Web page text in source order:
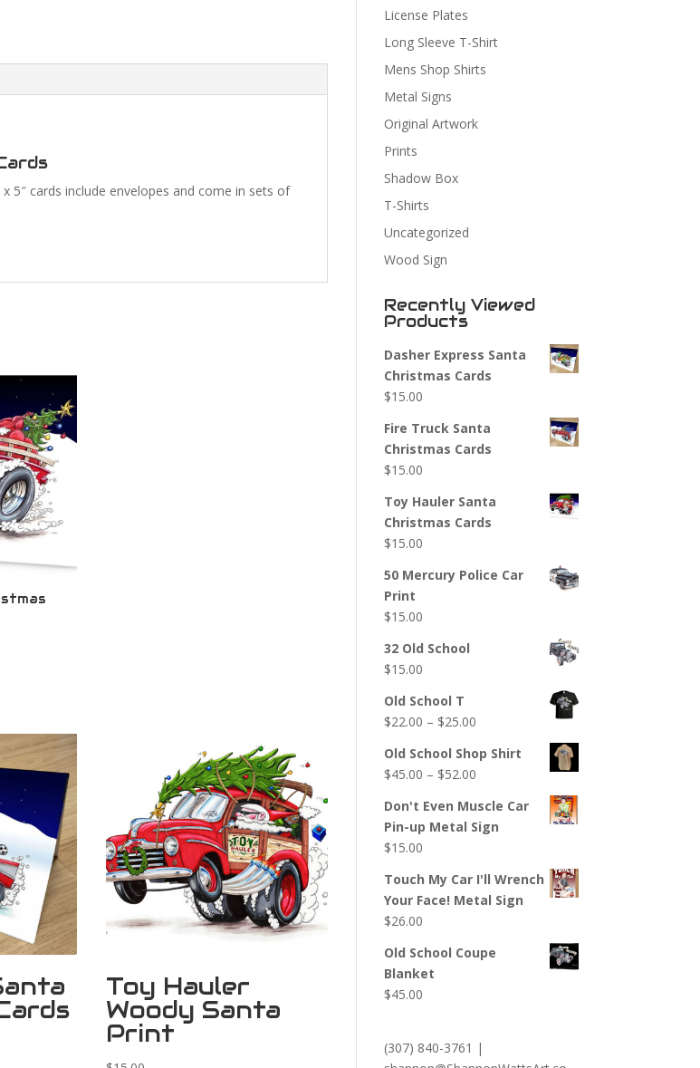
5″ cards include envelopes and come in sets of
Toy Hauler
Woody Santa
Print
License Plates
Long Sleeve T-Shirt
Mens Shop Shirts
Metal Signs
Original Artwork
Prints
Shadow Box
T-Shirts
Uncategorized
Wood Sign
Recently Viewed
Products
Dasher Express Santa
Christmas Cards
$15.00
Fire Truck Santa
Christmas Cards
$15.00
Toy Hauler Santa
Christmas Cards
$15.00
50 Mercury Police Car
Print
$15.00
32 Old School
$15.00
Old School T
$22.00 – $25.00Price
$22.00
through
$25.00
Old School Shop Shirt
$45.00 – $52.00Price
$45.00
through
Don't Even Muscle Car
Pin-up Metal Sign
$15.00
Touch My Car I'll Wrench
Your Face! Metal Sign
$26.00
Old School Coupe
Blanket
$45.00
(307) 840-3761 |